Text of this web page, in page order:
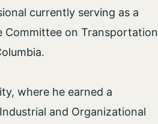
currently serving as a
Committee on Transportation
where he earned a
and Organizational